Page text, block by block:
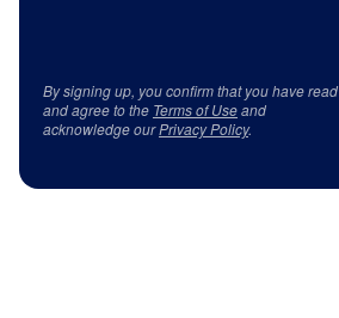
By signing up, you confirm that you have read
and agree to the Terms of Useand
acknowledge ourPrivacy Policy.